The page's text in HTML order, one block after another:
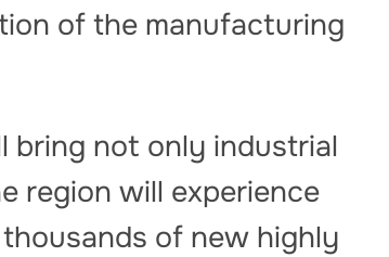
of the manufacturing
bring not only industrial
region will experience
of new highly